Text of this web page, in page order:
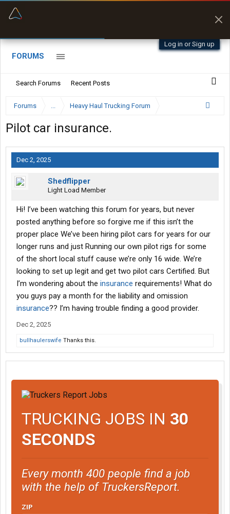
Log in or Sign up
FORUMS
Search Forums Recent Posts
Forums ... Heavy Haul Trucking Forum
Pilot car insurance.
Dec 2, 2025
Shedflipper
Light Load Member
Hi! I’ve been watching this forum for years, but never
posted anything before so forgive me if this isn’t the
proper place We’ve been hiring pilot cars for years for our
longer runs and just Running our own pilot rigs for some
of the short local stuff cause we’re only 16 wide. We’re
looking to set up legit and get two pilot cars Certified. But
I’m wondering about the insurance requirements! What do
you guys pay a month for the liability and omission
insurance?? I’m having trouble finding a good provider.
Dec 2, 2025
bullhaulerswife Thanks this.
TRUCKING JOBS IN 30
SECONDS
Every month 400 people find a job
with the help of TruckersReport.
ZIP